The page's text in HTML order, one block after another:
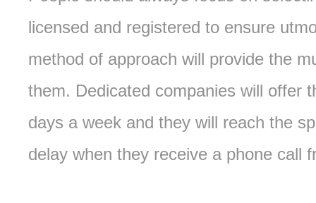
licensed and registered to ensure
method of approach will provide the
them. Dedicated companies will offer
days a week and they will reach the
delay when they receive a phone call